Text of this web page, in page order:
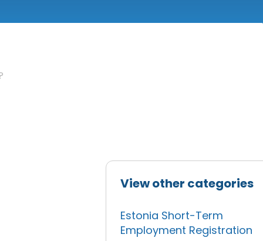
View other categories
Estonia Short-Term
Employment Registration